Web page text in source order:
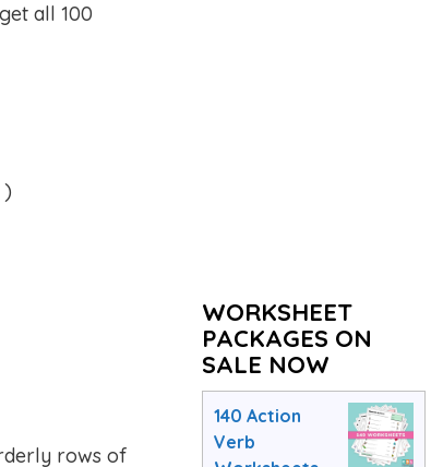
all 100
rows of
WORKSHEET
PACKAGES ON
SALE NOW
140 Action
Verb